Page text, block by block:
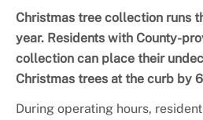
Christmas tree collection runs
year. Residents with County-
collection can place their
Christmas trees at the curb by
During operating hours,